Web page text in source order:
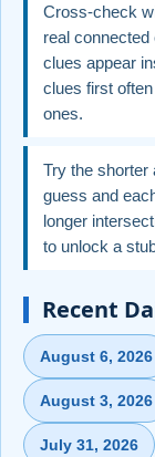
Cross-check
real
clues appear
clues first
ones.
Try the shorter
guess and
longer
to unlock a
Recent
August 6, 2026
August 3, 2026
July 31, 2026